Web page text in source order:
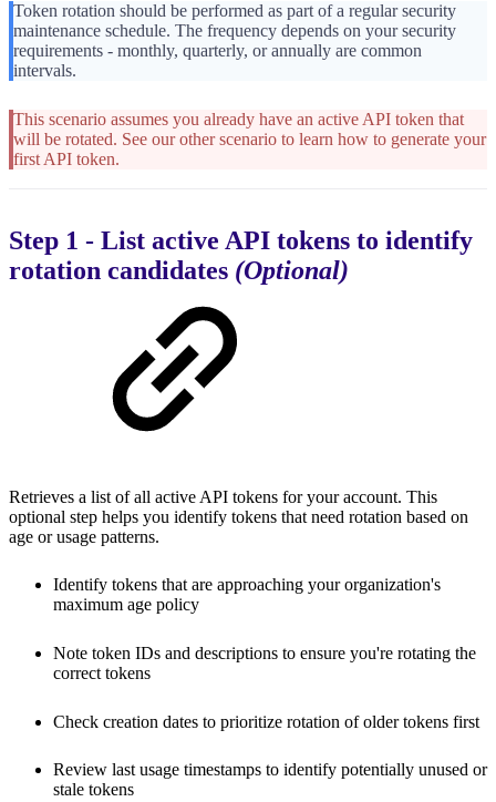
Token rotation should be performed as part of a regular security
maintenance schedule. The frequency depends on your security
requirements - monthly, quarterly, or annually are common
intervals.
This scenario assumes you already have an active API token that
will be rotated. See our other scenario to learn how to generate your
first API token.
Step 1 - List active API tokens to identify
rotation candidates (Optional)
Retrieves a list of all active API tokens for your account. This
optional step helps you identify tokens that need rotation based on
age or usage patterns.
Identify tokens that are approaching your organization's
maximum age policy
Note token IDs and descriptions to ensure you're rotating the
correct tokens
Check creation dates to prioritize rotation of older tokens first
Review last usage timestamps to identify potentially unused or
stale tokens